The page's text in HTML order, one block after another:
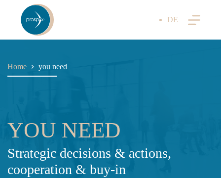
content
DE
Home you need
YOU NEED
Strategic decisions & actions,
cooperation & buy-in